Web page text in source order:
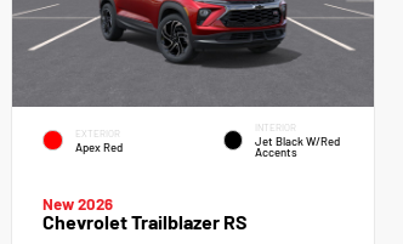
EXTERIOR
Apex Red
INTERIOR
Jet Black W/Red
Accents
New 2026
Chevrolet Trailblazer RS